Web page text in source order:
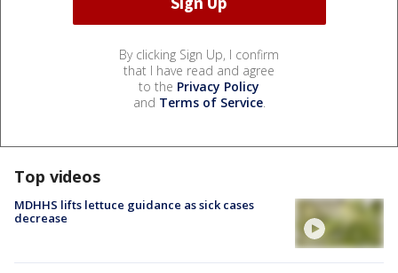
By clicking Sign Up, I confirm
that I have read and agree
to the Privacy Policy
and Terms of Service.
Top videos
MDHHS lifts lettuce guidance as sick cases
decrease